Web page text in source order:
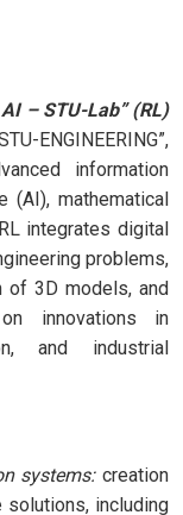
      The Research Laboratory “Digital & AI – STU-Lab” (RL)
ENGINEERING”,
information
(AI), mathematical
integrates digital
problems,
of 3D models, and
innovations in
and industrial
systems: creation
including